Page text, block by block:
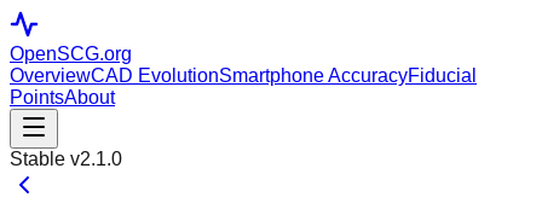
OpenSCG.org
OverviewCAD EvolutionSmartphone AccuracyFiducial
PointsAbout
Stable v2.1.0